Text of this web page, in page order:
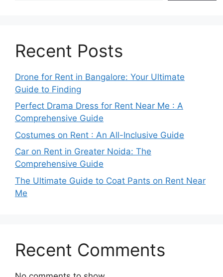
Recent Posts
Drone for Rent in Bangalore: Your Ultimate
Guide to Finding
Perfect Drama Dress for Rent Near Me : A
Comprehensive Guide
Costumes on Rent : An All-Inclusive Guide
Car on Rent in Greater Noida: The
Comprehensive Guide
The Ultimate Guide to Coat Pants on Rent Near
Me
Recent Comments